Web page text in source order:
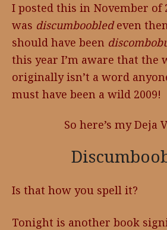
I posted this in November of
was discumboobledeven
should have been
this year I’m aware that the
originally isn’t a word
must have been a wild 2009!
So here’s my Deja
Is that how you spell it?
Tonight is another book